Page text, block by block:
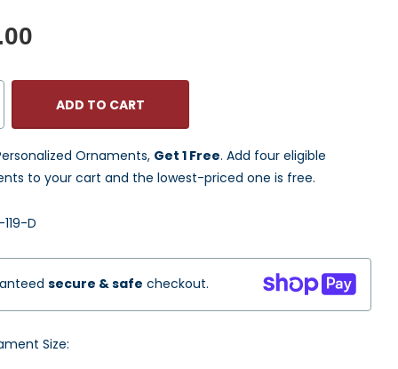
ADD TO CART
Ornaments, Get 1 Free. Add four eligible
to your cart and the lowest-priced one is free.
D
secure & safe checkout.
Size: